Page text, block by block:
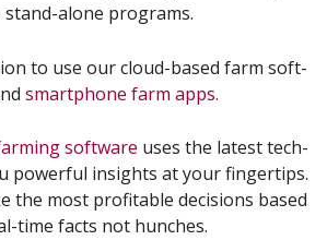
stand-alone programs.
to use our cloud-based farm soft­
smart­phone farm apps.
soft­ware uses the lat­est tech­
pow­er­ful insights at your fin­ger­tips.
the most prof­itable deci­sions based
time facts not hunches.